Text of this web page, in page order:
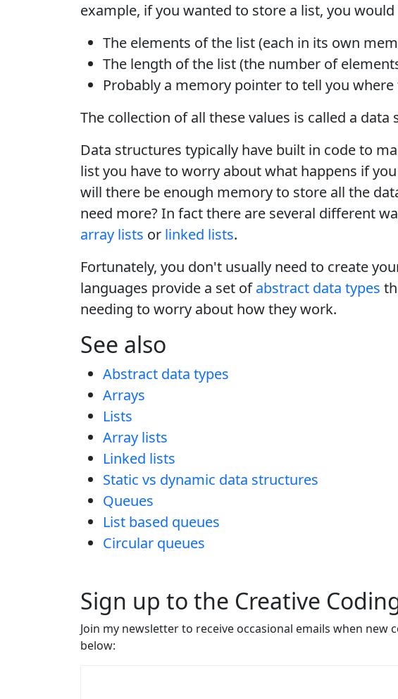
example, if you wanted to store a list, you
The elements of the list (each in its own
The length of the list (the number of
Probably a memory pointer to tell you
The collection of all these values is called a data
Data structures typically have built in code to
list you have to worry about what happens if
will there be enough memory to store all the
need more? In fact there are several different
array lists or linked lists.
Fortunately, you don't usually need to create
languages provide a set ofabstract data types
needing to worry about how they work.
See also
Abstract data types
Arrays
Lists
Array lists
Linked lists
Static vs dynamic data structures
Queues
List based queues
Circular queues
Sign up to the Creative
Join my newsletter to receive occasional emails when new
below: